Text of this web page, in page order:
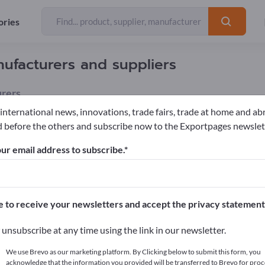
and suppliers
Greenhouse fans
>> start here
products on Exportpages.
here
news, innovations, trade fairs, trade at home and
before the others and subscribe now to the Exportpages
email address to subscribe.
to receive your newsletters and accept the privacy
unsubscribe at any time using the link in our newsletter.
We use Brevo as our marketing platform. By Clicking below to submit this form, you
acknowledge that the information you provided will be transferred to Brevo for